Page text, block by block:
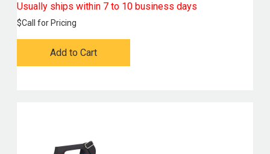
Usually ships within 7 to 10 business days
$Call for Pricing
Add to Cart